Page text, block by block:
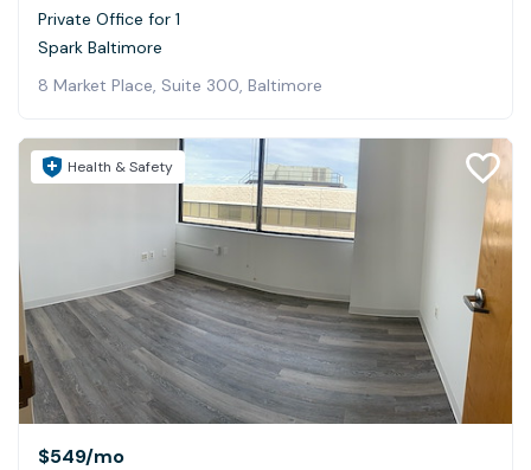
Private Office for 1
Spark Baltimore
8 Market Place, Suite 300, Baltimore
Health & Safety
$549/mo